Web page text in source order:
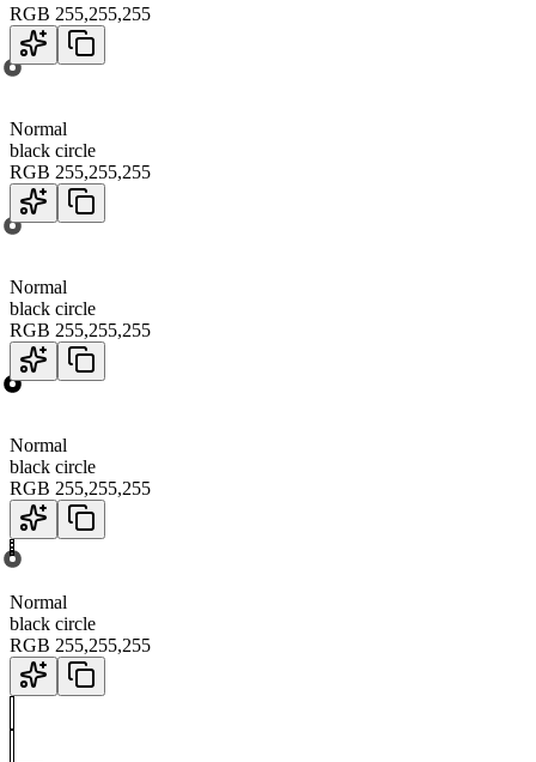
RGB 255,255,255
Normal
black circle
RGB 255,255,255
Normal
black circle
RGB 255,255,255
Normal
black circle
RGB 255,255,255
Normal
black circle
RGB 255,255,255